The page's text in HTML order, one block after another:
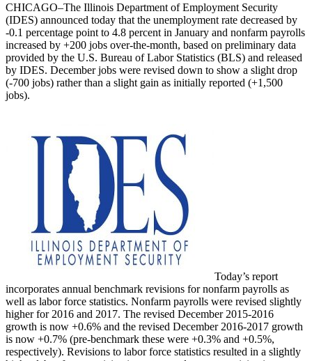
CHICAGO–The Illinois Department of Employment Security
(IDES) announced today that the unemployment rate decreased by
-0.1 percentage point to 4.8 percent in January and nonfarm payrolls
increased by +200 jobs over-the-month, based on preliminary data
provided by the U.S. Bureau of Labor Statistics (BLS) and released
by IDES. December jobs were revised down to show a slight drop
(-700 jobs) rather than a slight gain as initially reported (+1,500
jobs).
Today’s report
incorporates annual benchmark revisions for nonfarm payrolls as
well as labor force statistics. Nonfarm payrolls were revised slightly
higher for 2016 and 2017. The revised December 2015-2016
growth is now +0.6% and the revised December 2016-2017 growth
is now +0.7% (pre-benchmark these were +0.3% and +0.5%,
respectively). Revisions to labor force statistics resulted in a slightly